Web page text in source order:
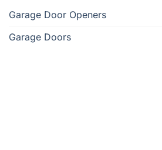
Garage Door Openers
Garage Doors